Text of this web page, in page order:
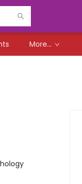
More...